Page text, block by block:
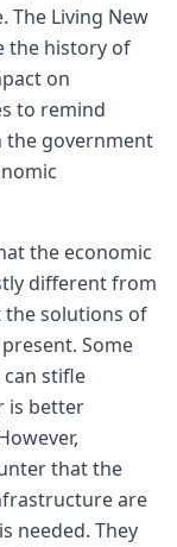
Living New
the history of
on
to remind
the government
the economic
different from
the solutions of
Some
stifle
is better
that the
are
needed. They